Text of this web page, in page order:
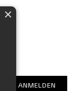
ANMELDEN
×